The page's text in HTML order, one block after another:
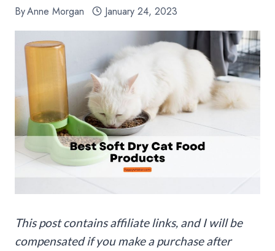
ByAnne Morgan January 24, 2023
This post contains affiliate links, and I will be
compensated if you make a purchase after